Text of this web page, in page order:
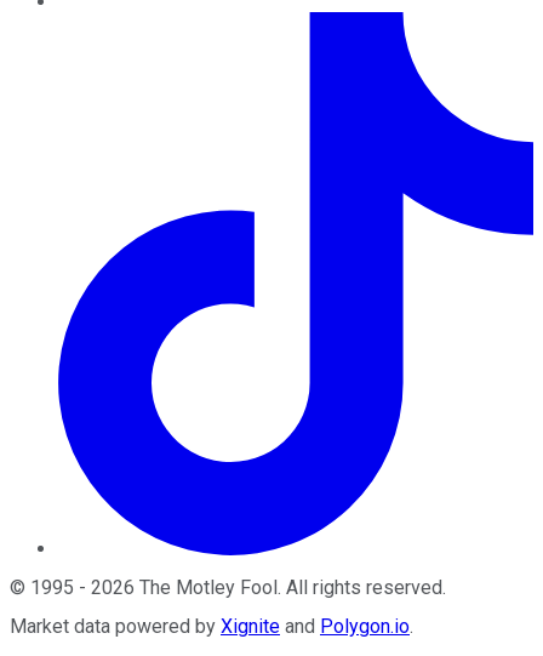
© 1995 - 2026 The Motley Fool. All rights reserved.
Market data powered by Xignite and Polygon.io.